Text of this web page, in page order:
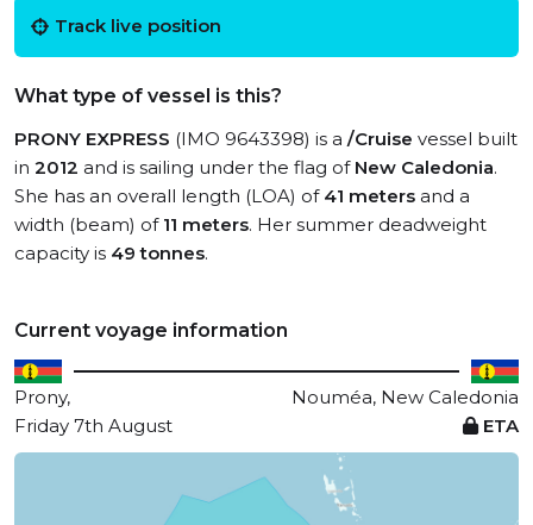
Track live position
What type of vessel is this?
PRONY EXPRESS (IMO 9643398) is a /Cruise vessel built
in 2012 and is sailing under the flag of New Caledonia.
She has an overall length (LOA) of 41 meters and a
width (beam) of 11 meters. Her summer deadweight
capacity is 49 tonnes.
Current voyage information
Prony,
Nouméa, New Caledonia
Friday 7th August
ETA